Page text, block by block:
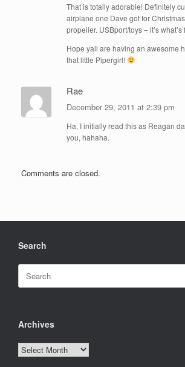
That is totally adorable! Definitely
airplane one Dave got for
propeller. USBport/toys – it’s
Hope yall are having an awesome
that little Pipergirl!
Rae
December 29, 2011 at 2:39 pm
Ha, I initially read this as Reagan
you, hahaha.
Comments are closed.
Search
Search
for:
Archives
Archives